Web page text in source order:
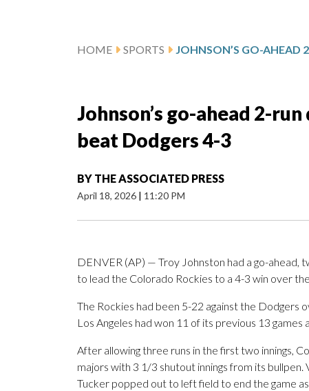
HOME SPORTS
Johnson’s go-ahead 2-
beat Dodgers 4-3
BY THE ASSOCIATED PRESS
April 18, 2026 | 11:20 PM
DENVER (AP) — Troy Johnston had a go-ahead,
to lead the Colorado Rockies to a 4-3 win over
The Rockies had been 5-22 against the Dodgers
Los Angeles had won 11 of its previous 13
After allowing three runs in the first two innings,
majors with 3 1/3 shutout innings from its bullpen.
Tucker popped out to left field to end the game